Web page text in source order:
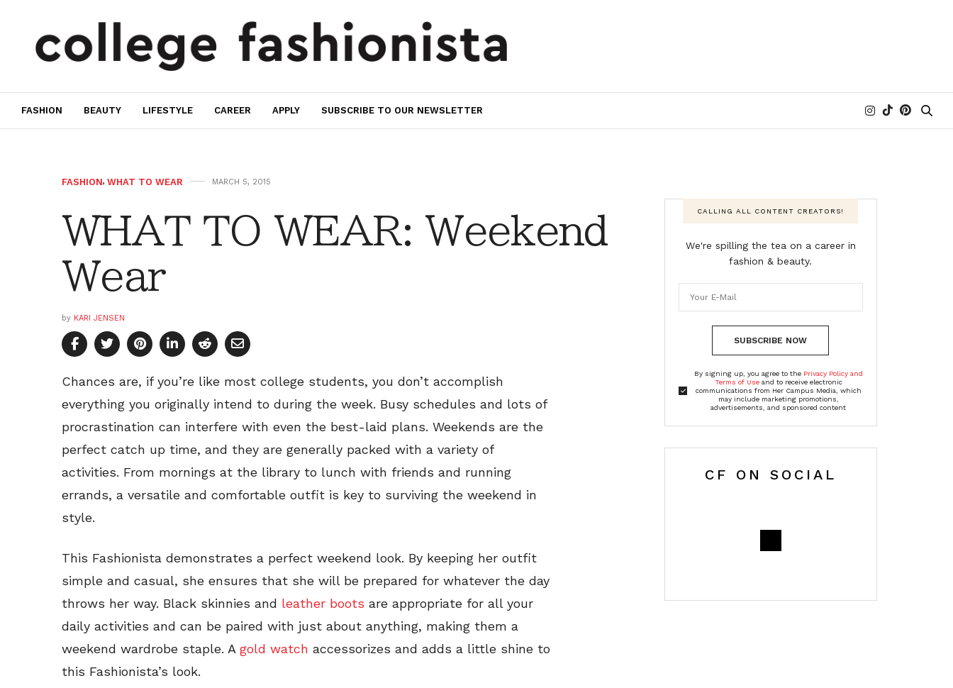
FASHION BEAUTY LIFESTYLE CAREER APPLY SUBSCRIBE TO OUR NEWSLETTER
FASHION, WHAT TO WEAR MARCH 5, 2015
WHAT TO WEAR: Weekend
Wear
by KARI JENSEN
Chances are, if you’re like most college students, you don’t accomplish
everything you originally intend to during the week. Busy schedules and lots of
procrastination can interfere with even the best-laid plans. Weekends are the
perfect catch up time, and they are generally packed with a variety of
activities. From mornings at the library to lunch with friends and running
errands, a versatile and comfortable outfit is key to surviving the weekend in
style.
This Fashionista demonstrates a perfect weekend look. By keeping her outfit
simple and casual, she ensures that she will be prepared for whatever the day
throws her way. Black skinnies and leather boots are appropriate for all your
daily activities and can be paired with just about anything, making them a
weekend wardrobe staple. A gold watch accessorizes and adds a little shine to
this Fashionista’s look.
CALLING ALL CONTENT CREATORS!
We're spilling the tea on a career in
fashion & beauty.
SUBSCRIBE NOW
By signing up, you agree to the Privacy Policy and
Terms of Useand to receive electronic
communications from Her Campus Media, which
may include marketing promotions,
advertisements, and sponsored content
CF ON SOCIAL